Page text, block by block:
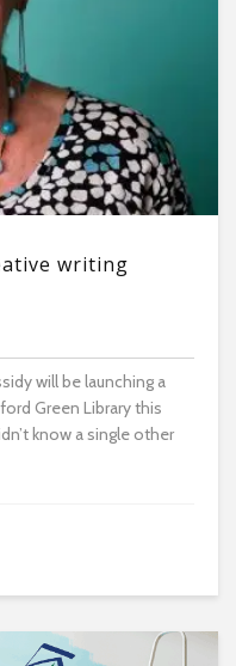
writing
will be launching a
Green Library this
know a single other